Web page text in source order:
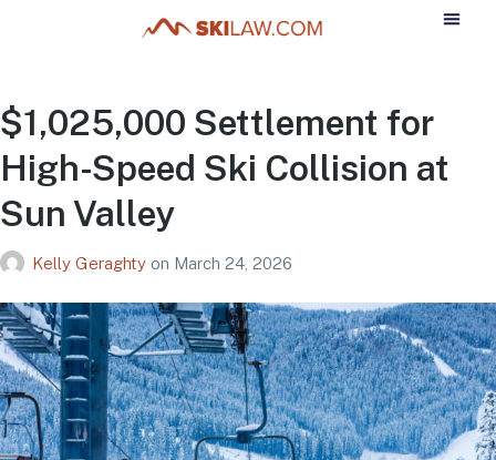
$1,025,000 Settlement for
High-Speed Ski Collision at
Sun Valley
Kelly Geraghty on March 24, 2026